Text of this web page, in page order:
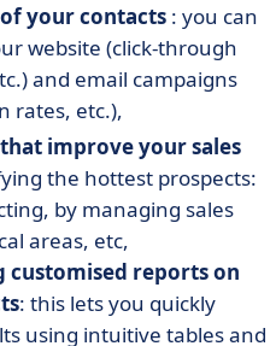
your contacts : you can
website (click-through
and email campaigns
rates, etc.),
improve your sales
the hottest prospects:
by managing sales
areas, etc,
reports on
: this lets you quickly
using intuitive tables and